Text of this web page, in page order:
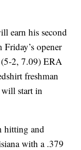
earn his second
opener
2, 7.09) ERA
freshman
start in
hitting and
with a .379